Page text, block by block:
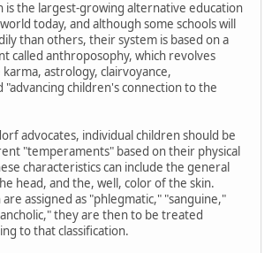
is the largest-growing alternative education
today, and although some schools will
than others, their system is based on a
called anthroposophy, which revolves
astrology, clairvoyance,
"advancing children's connection to the
advocates, individual children should be
"temperaments" based on their physical
characteristics can include the general
head, and the, well, color of the skin.
assigned as "phlegmatic," "sanguine,"
they are then to be treated
to that classification.